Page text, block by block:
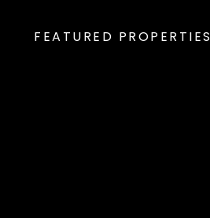
FEATURED PROPERTIES